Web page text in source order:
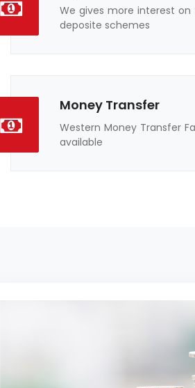
We gives more interest on
deposite schemes
Money Transfer
Western Money Transfer
available